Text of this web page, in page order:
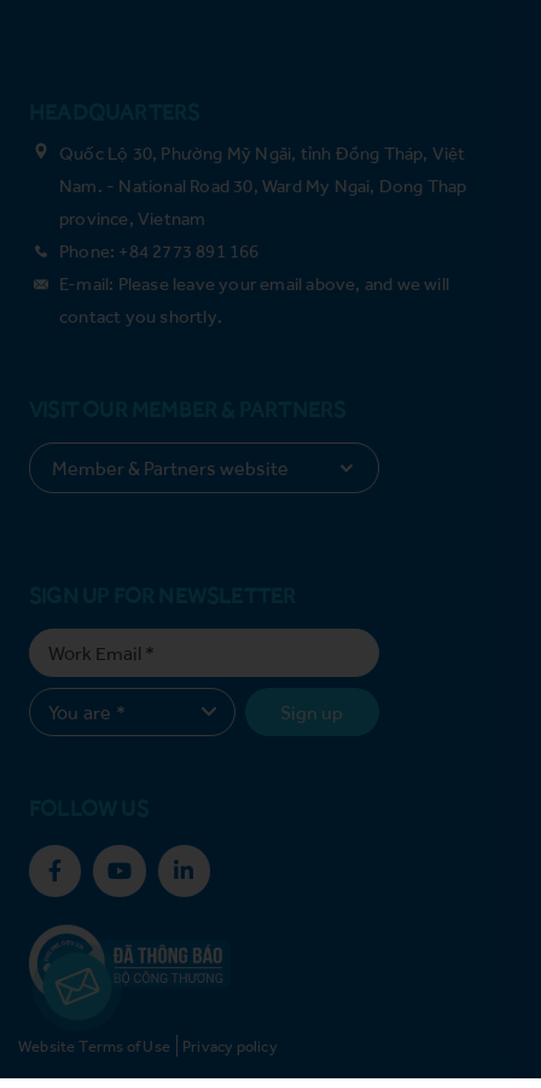
Quốc Lộ 30, Phường Mỹ Ngãi, tỉnh Đồng Tháp, Việt
Nam. - National Road 30, Ward My Ngai, Dong Thap
province, Vietnam
Phone: +84 2773 891 166
E-mail: Please leave your email above, and we will
contact you shortly.
Sign up
Website Terms of Use Privacy policy